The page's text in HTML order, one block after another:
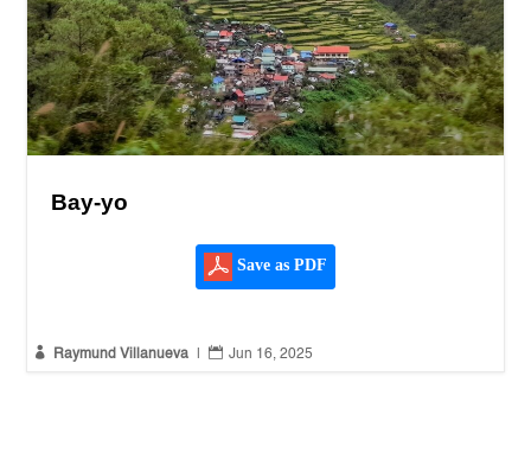
Bay-yo
Save as PDF
 Raymund Villanueva  Jun 16, 2025